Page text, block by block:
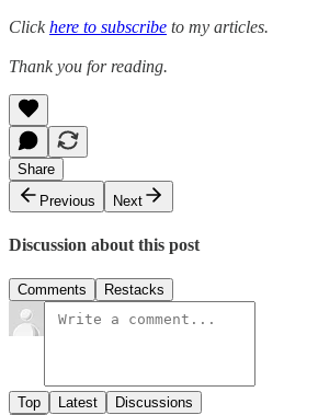
Clickhere to subscribe to my articles.
Thank you for reading.
Share
Previous
Next
Discussion about this post
Comments Restacks
Top Latest Discussions